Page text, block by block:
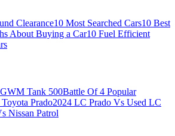
Clearance10 Most Searched Cars10 Best
About Buying a Car10 Fuel Efficient
Tank 500Battle Of 4 Popular
Prado2024 LC Prado Vs Used LC
Nissan Patrol